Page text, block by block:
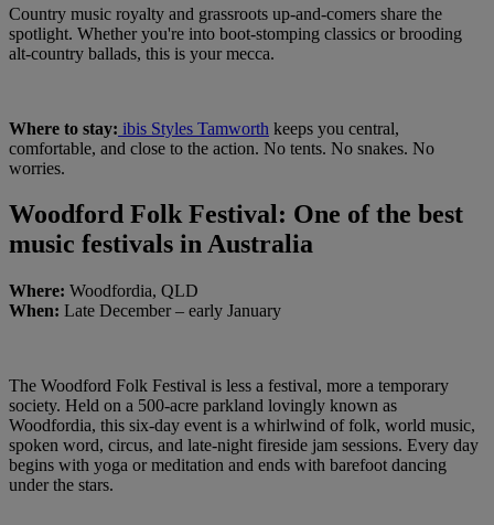
Country music royalty and grassroots up-and-comers share the
spotlight. Whether you're into boot-stomping classics or brooding
alt-country ballads, this is your mecca.
Where to stay: ibis Styles Tamworth keeps you central,
comfortable, and close to the action. No tents. No snakes. No
worries.
Woodford Folk Festival: One of the best
music festivals in Australia
Where: Woodfordia, QLD
When: Late December – early January
The Woodford Folk Festival is less a festival, more a temporary
society. Held on a 500-acre parkland lovingly known as
Woodfordia, this six-day event is a whirlwind of folk, world music,
spoken word, circus, and late-night fireside jam sessions. Every day
begins with yoga or meditation and ends with barefoot dancing
under the stars.